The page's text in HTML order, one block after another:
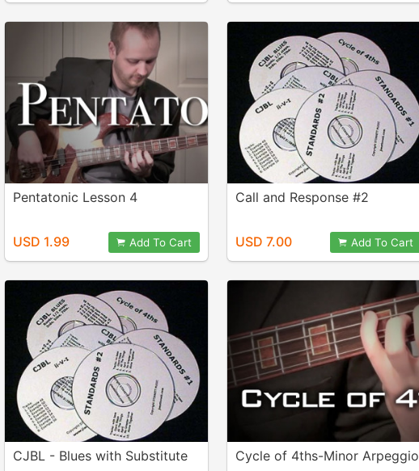
Pentatonic Lesson 4
USD 1.99 Add To Cart
Call and Response #2
USD 7.00 Add To Cart
CJBL - Blues with Substitute
Cycle of 4ths-Minor Arpeggio